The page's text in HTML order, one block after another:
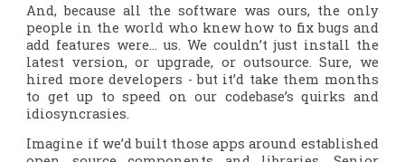
And, because all the software was ours, the only
people in the world who knew how to fix bugs and
add features were… us. We couldn’t just install the
latest version, or upgrade, or outsource. Sure, we
hired more developers - but it’d take them months
to get up to speed on our codebase’s quirks and
idiosyncrasies.
Imagine if we’d built those apps around established